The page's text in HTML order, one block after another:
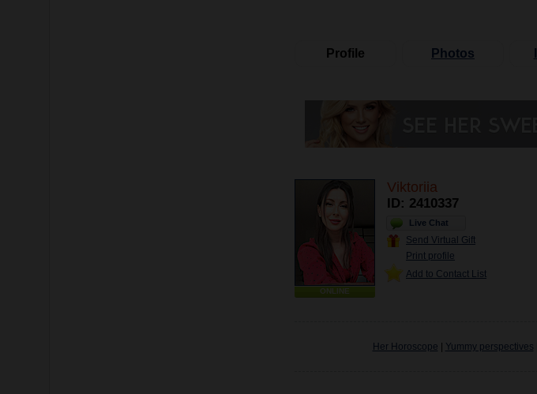
Profile Photos
ONLINE
Viktoriia
ID: 2410337
Live Chat
Send Virtual Gift
Print profile
Add to Contact List
Her Horoscope Yummy perspectives